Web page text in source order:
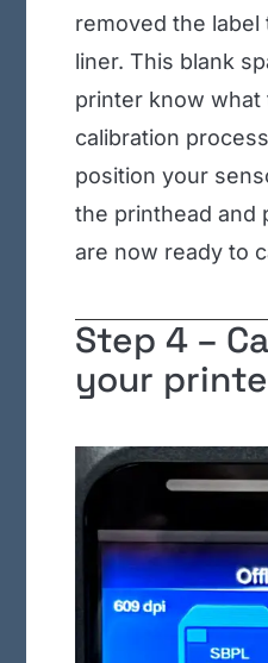
removed the label
liner. This blank
printer know what
calibration
position your
the printhead and
are now ready to
Step 4 –
your